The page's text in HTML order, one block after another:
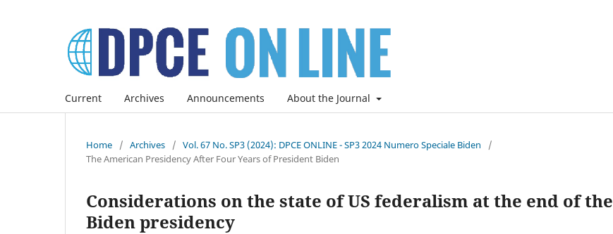
Current Archives Announcements About the Journal
Home / Archives / Vol. 67 No. SP3 (2024): DPCE ONLINE - SP3 2024 Numero Speciale Biden
/
The American Presidency After Four Years of President Biden
Considerations on the state of US federalism at the end of the
Biden presidency